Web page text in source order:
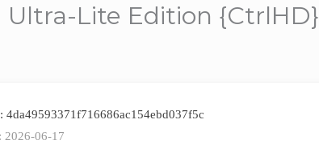
Ultra-Lite Edition {CtrlHD}
4da49593371f716686ac154ebd037f5c
2026-06-17